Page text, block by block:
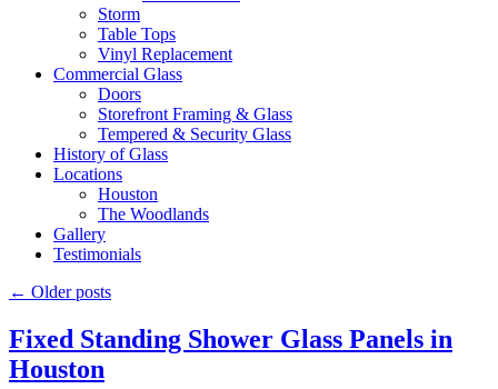
Storm
Table Tops
Vinyl Replacement
Commercial Glass
Doors
Storefront Framing & Glass
Tempered & Security Glass
History of Glass
Locations
Houston
The Woodlands
Gallery
Testimonials
← Older posts
Fixed Standing Shower Glass Panels in
Houston